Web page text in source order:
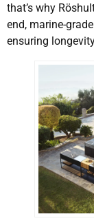
that’s why
end, marine-
ensuring